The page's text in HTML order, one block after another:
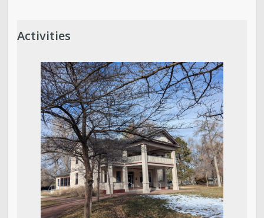
Activities